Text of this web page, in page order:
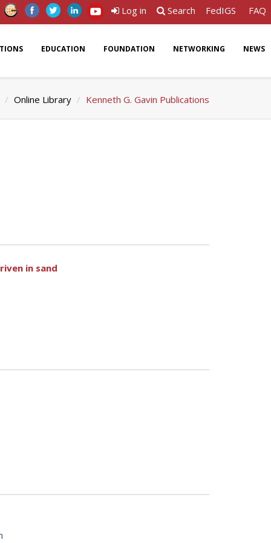
Log in Search FedIGS FAQ
EDUCATION FOUNDATION NETWORKING NEWS
Online Library Kenneth G. Gavin Publications
in sand